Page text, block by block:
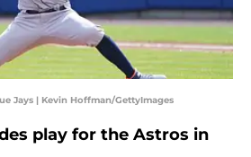
Jays | Kevin Hoffman/GettyImages
play for the Astros in